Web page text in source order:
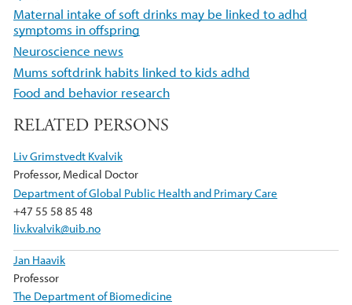
Maternal intake of soft drinks may be linked to adhd
symptoms in offspring
Neuroscience news
Mums softdrink habits linked to kids adhd
Food and behavior research
RELATED PERSONS
Liv Grimstvedt Kvalvik
Professor, Medical Doctor
Department of Global Public Health and Primary Care
+47 55 58 85 48
liv.kvalvik@uib.no
Jan Haavik
Professor
The Department of Biomedicine